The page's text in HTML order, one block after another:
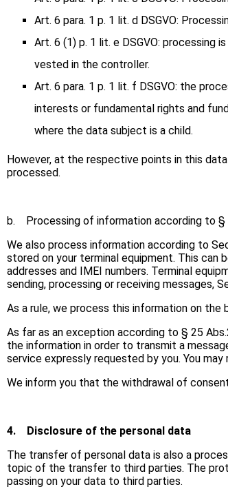
Art. 6 para. 1 p. 1 lit. d DSGVO:
Art. 6 (1) p. 1 lit. e DSGVO:
vested in the controller.
Art. 6 para. 1 p. 1 lit. f DSGVO: the
interests or fundamental rights and
where the data subject is a child.
However, at the respective points in this
processed.
b. Processing of information according to §
We also process information according to
stored on your terminal equipment. This can
addresses and IMEI numbers. Terminal
sending, processing or receiving messages,
As a rule, we process this information on the
As far as an exception according to § 25
the information in order to transmit a
service expressly requested by you. You
We inform you that the withdrawal of
4.
Disclosure of the personal data
The transfer of personal data is also a
topic of the transfer to third parties. The
passing on your data to third parties.